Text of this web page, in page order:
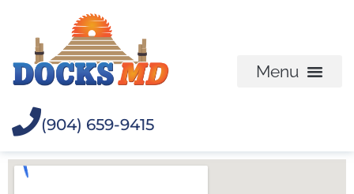
(904) 659-9415